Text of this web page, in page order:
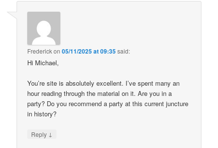
Frederickon05/11/2025 at 09:35said:
Hi Michael,
You’re site is absolutely excellent. I’ve spent many an
hour reading through the material on it. Are you in a
party? Do you recommend a party at this current juncture
in history?
Reply ↓